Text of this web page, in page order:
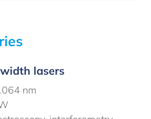
lasers
nm